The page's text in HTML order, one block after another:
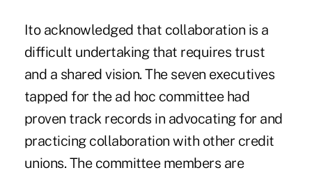
Ito acknowledged that collaboration is a
difficult undertaking that requires trust
and a shared vision. The seven executives
tapped for the ad hoc committee had
proven track records in advocating for and
practicing collaboration with other credit
unions. The committee members are